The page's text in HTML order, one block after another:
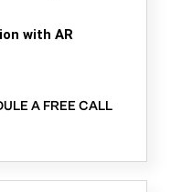
with AR
A FREE CALL